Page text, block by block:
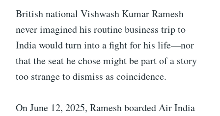
British national Vishwash Kumar Ramesh
never imagined his routine business trip to
India would turn into a fight for his life—nor
that the seat he chose might be part of a story
too strange to dismiss as coincidence.
On June 12, 2025, Ramesh boarded Air India